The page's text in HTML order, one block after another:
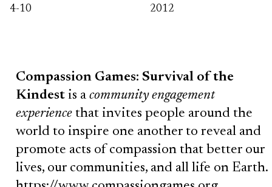
4-10 2012
Compassion Games: Survival of the
Kindest is a community engagement
experience that invites people around the
world to inspire one another to reveal and
promote acts of compassion that better our
lives, our communities, and all life on Earth.